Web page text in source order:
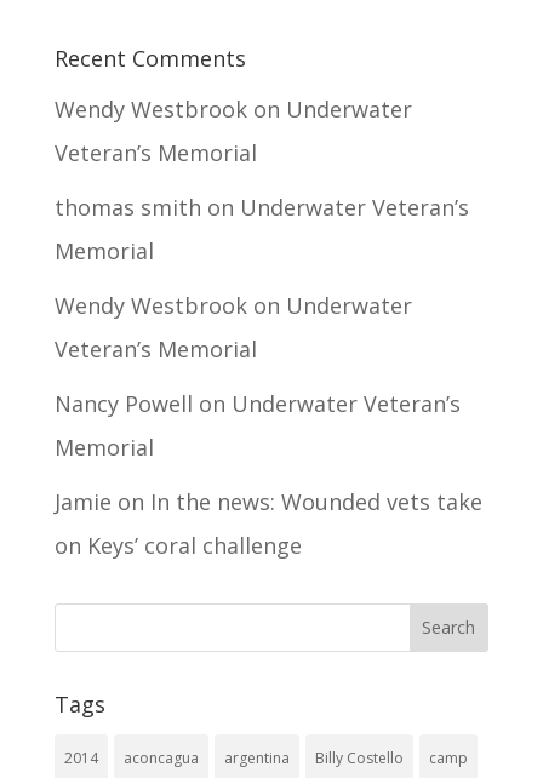
Recent Comments
Wendy Westbrookon Underwater
Veteran’s Memorial
thomas smith on Underwater Veteran’s
Memorial
Wendy Westbrookon Underwater
Veteran’s Memorial
Nancy Powell on Underwater Veteran’s
Memorial
Jamie on In the news: Wounded vets take
on Keys’ coral challenge
Tags
2014 aconcagua argentina Billy Costello camp